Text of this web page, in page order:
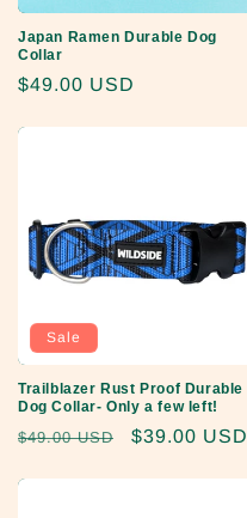
Japan Ramen Durable Dog
Collar
Regular
$49.00 USD
Sale
Trailblazer Rust Proof Durable
Dog Collar- Only a few left!
Regular
$49.00 USD
Sale
$39.00 USD